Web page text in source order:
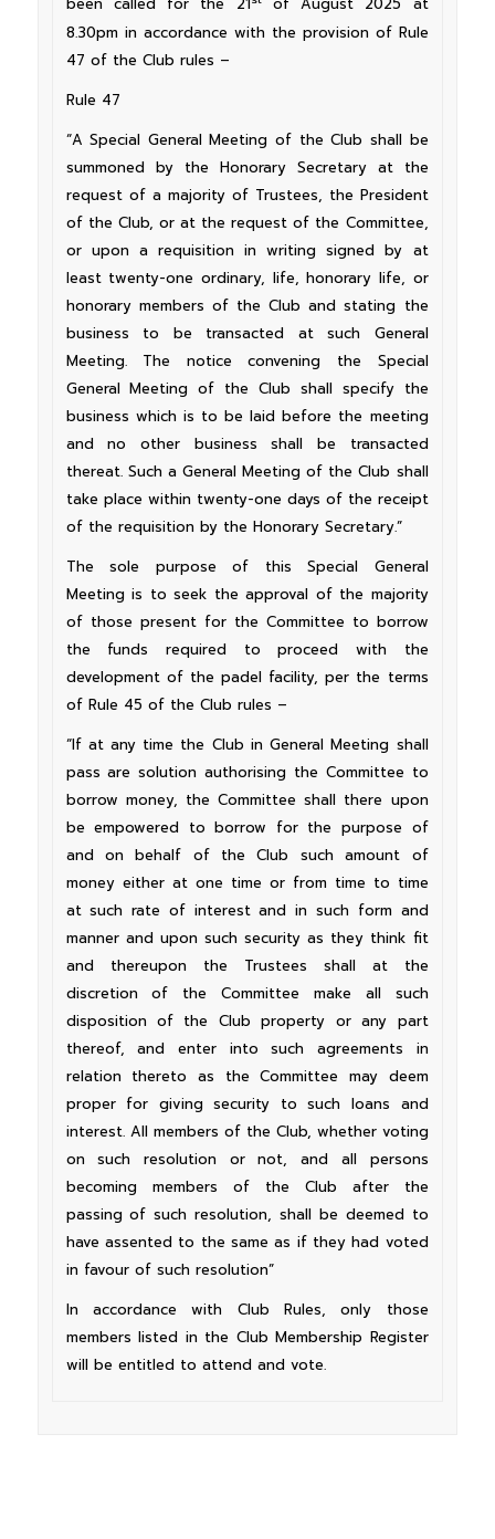
been called for the 21 of August 2025 at
8.30pm in accordance with the provision of Rule
47 of the Club rules –
Rule 47
“A Special General Meeting of the Club shall be
summoned by the Honorary Secretary at the
request of a majority of Trustees, the President
of the Club, or at the request of the Committee,
or upon a requisition in writing signed by at
least twenty-one ordinary, life, honorary life, or
honorary members of the Club and stating the
business to be transacted at such General
Meeting. The notice convening the Special
General Meeting of the Club shall specify the
business which is to be laid before the meeting
and no other business shall be transacted
thereat. Such a General Meeting of the Club shall
take place within twenty-one days of the receipt
of the requisition by the Honorary Secretary.”
The sole purpose of this Special General
Meeting is to seek the approval of the majority
of those present for the Committee to borrow
the funds required to proceed with the
development of the padel facility, per the terms
of Rule 45 of the Club rules –
“If at any time the Club in General Meeting shall
pass are solution authorising the Committee to
borrow money, the Committee shall there upon
be empowered to borrow for the purpose of
and on behalf of the Club such amount of
money either at one time or from time to time
at such rate of interest and in such form and
manner and upon such security as they think fit
and thereupon the Trustees shall at the
discretion of the Committee make all such
disposition of the Club property or any part
thereof, and enter into such agreements in
relation thereto as the Committee may deem
proper for giving security to such loans and
interest. All members of the Club, whether voting
on such resolution or not, and all persons
becoming members of the Club after the
passing of such resolution, shall be deemed to
have assented to the same as if they had voted
in favour of such resolution”
In accordance with Club Rules, only those
members listed in the Club Membership Register
will be entitled to attend and vote.